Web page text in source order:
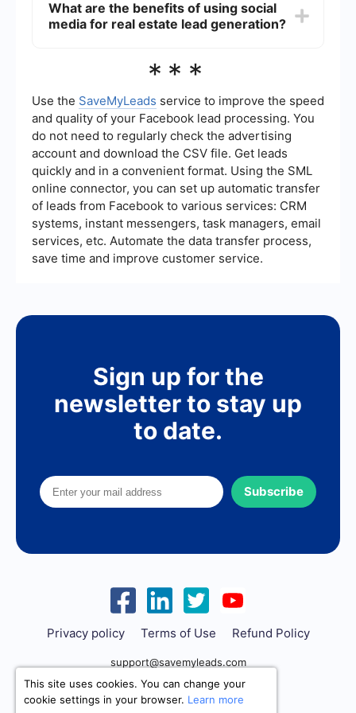
platforms to capture and nurture leads efficiently.
For example, SaveMyLeads can help automate
email marketing system, ensuring timely follow-
What are the benefits of using social
media for real estate lead generation?
reach a large audience, build relationships, and
valuable content and engaging with your
followers, you can attract potential clients,
increase brand awareness, and generate leads
without spending money on advertising.
***
Use the SaveMyLeads service to improve the speed
and quality of your Facebook lead processing. You
do not need to regularly check the advertising
account and download the CSV file. Get leads
quickly and in a convenient format. Using the SML
online connector, you can set up automatic transfer
of leads from Facebook to various services: CRM
systems, instant messengers, task managers, email
services, etc. Automate the data transfer process,
save time and improve customer service.
Sign up for the
newsletter to stay up
to date.
Subscribe
Privacy policy Terms of Use Refund Policy
support@savemyleads.com
This site uses cookies. You can change your
cookie settings in your browser. Learn more